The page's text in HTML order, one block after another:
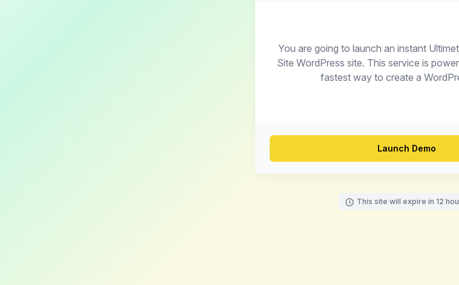
You are going to launch an instant
Site WordPress site. This service is
fastest way to create a
Launch Demo
This site will expire in 12